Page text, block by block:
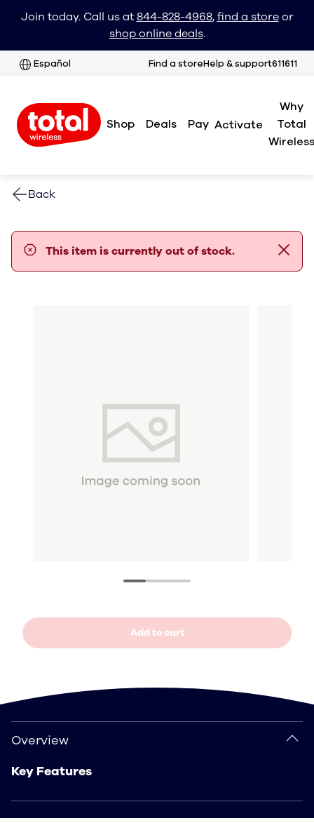
Join today. Call us at844-828-4968,find a storeor
shop online deals.
Español Find a store Help & support611611
Shop Deals Pay Activate
Why
Total
Wireless
Back
error notification
This item is currently out of stock.
Add to cart
Overview
Key Features